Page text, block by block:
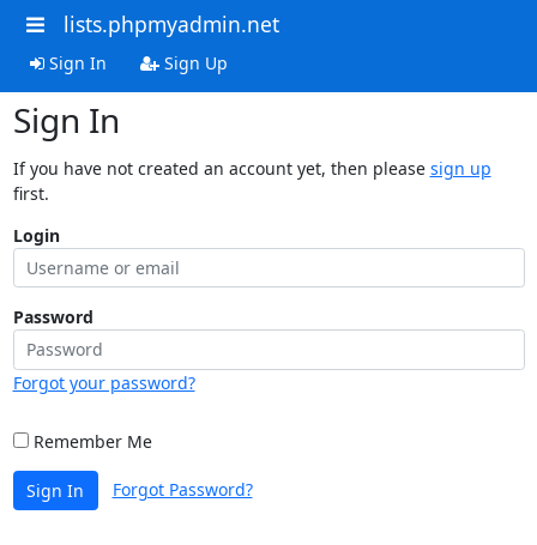
lists.phpmyadmin.net
Sign In Sign Up
Sign In
If you have not created an account yet, then please sign up
first.
Login
Password
Forgot your password?
Remember Me
Sign In Forgot Password?